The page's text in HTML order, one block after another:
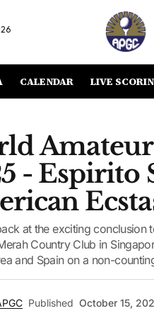
CALENDAR LIVE
- Espirito
at the exciting conclusion
Country Club in
and Spain on a non-
Published October 15,